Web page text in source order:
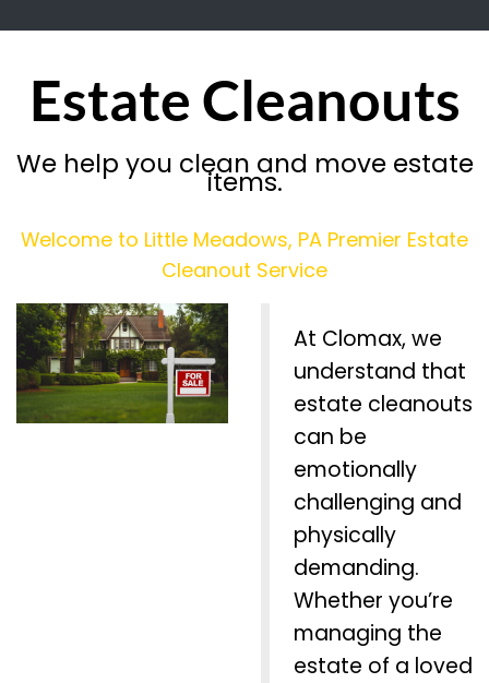
Estate Cleanouts
We help you clean and move estate
items.
Welcome to Little Meadows, PA Premier Estate
Cleanout Service
At Clomax, we
understand that
estate cleanouts
can be
emotionally
challenging and
physically
demanding.
Whether you’re
managing the
estate of a loved